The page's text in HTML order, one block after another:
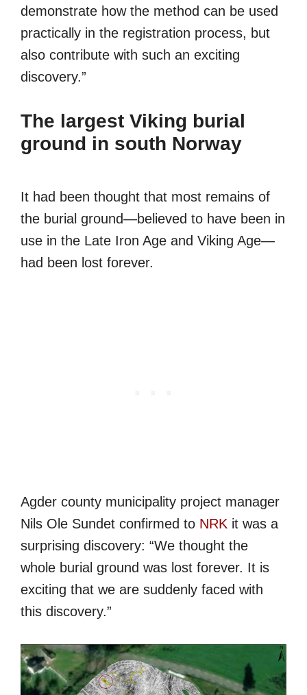
demonstrate how the method can be used
practically in the registration process, but
also contribute with such an exciting
discovery.”
The largest Viking burial
ground in south Norway
It had been thought that most remains of
the burial ground—believed to have been in
use in the Late Iron Age and Viking Age—
had been lost forever.
Agder county municipality project manager
Nils Ole Sundet confirmed to NRK it was a
surprising discovery: “We thought the
whole burial ground was lost forever. It is
exciting that we are suddenly faced with
this discovery.”